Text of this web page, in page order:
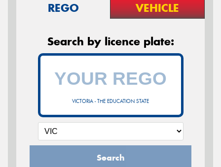
REGO VEHICLE
Search by licence plate:
VICTORIA - THE EDUCATION STATE
Search